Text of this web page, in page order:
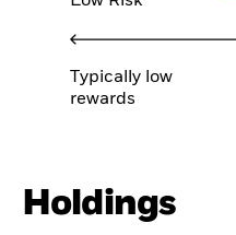
Typically low
rewards
Holdings